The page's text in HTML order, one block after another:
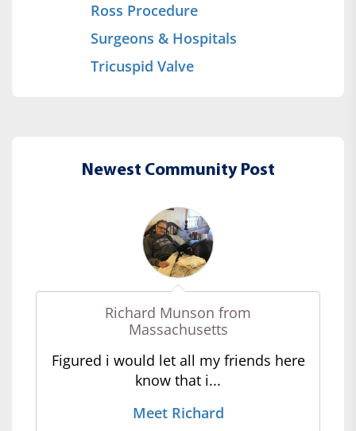
Ross Procedure
Surgeons & Hospitals
Tricuspid Valve
Newest Community Post
Richard Munson from
Massachusetts
Figured i would let all my friends here
know that i...
Meet Richard